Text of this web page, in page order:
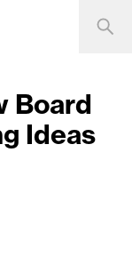
Board
Ideas